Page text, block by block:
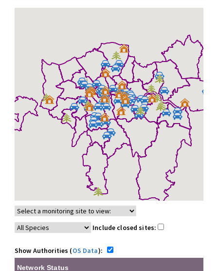
Include closed sites:
Show Authorities (OS Data):
Network Status